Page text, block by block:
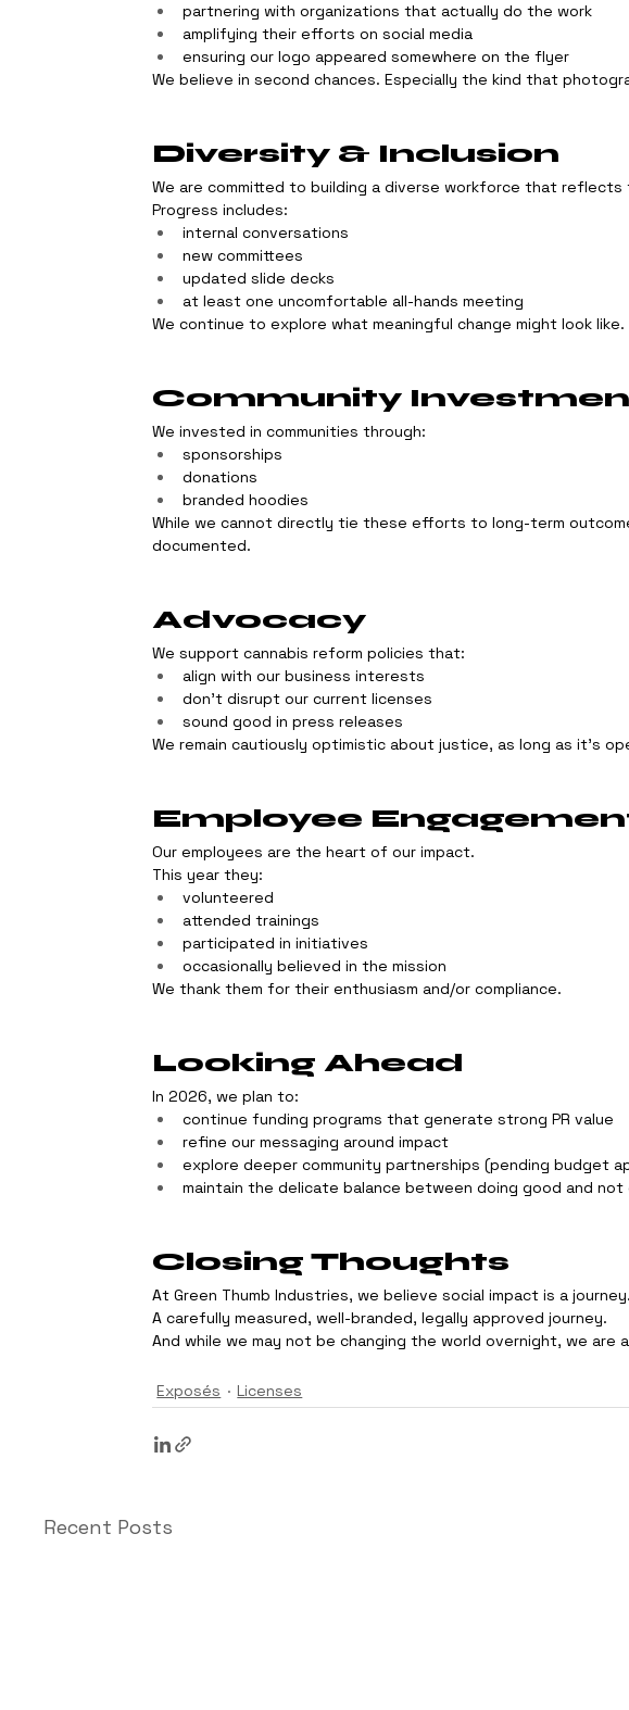
partnering with organizations that actually do the work
amplifying their efforts on social media
ensuring our logo appeared somewhere on the flyer
We believe in second chances. Especially the kind that
Diversity & Inclusion
We are committed to building a diverse workforce that reflects
Progress includes:
internal conversations
new committees
updated slide decks
at least one uncomfortable all-hands meeting
We continue to explore what meaningful change might look like.
Community
We invested in communities through:
sponsorships
donations
branded hoodies
While we cannot directly tie these efforts to long-term
documented.
Advocacy
We support cannabis reform policies that:
align with our business interests
don’t disrupt our current licenses
sound good in press releases
We remain cautiously optimistic about justice, as long as it’s
Employee
Our employees are the heart of our impact.
This year they:
volunteered
attended trainings
participated in initiatives
occasionally believed in the mission
We thank them for their enthusiasm and/or compliance.
Looking Ahead
In 2026, we plan to:
continue funding programs that generate strong PR value
refine our messaging around impact
explore deeper community partnerships (pending budget
maintain the delicate balance between doing good and not
Closing Thoughts
At Green Thumb Industries, we believe social impact is a journey.
A carefully measured, well-branded, legally approved journey.
And while we may not be changing the world overnight, we are
Exposés Licenses
Recent Posts